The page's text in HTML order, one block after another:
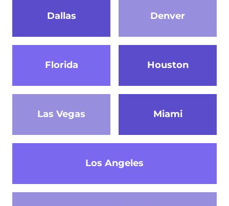
Dallas Denver
Florida Houston
Las Vegas
Los Angeles
Miami